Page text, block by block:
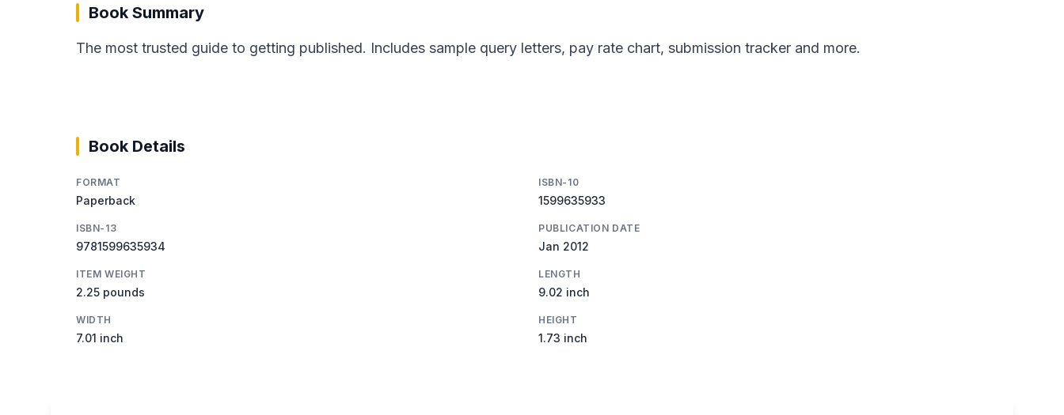
Book Summary
The most trusted guide to getting published. Includes sample query letters, pay rate chart, submission tracker and more.
Book Details
FORMAT
Paperback
ISBN-10
1599635933
ISBN-13
9781599635934
PUBLICATION DATE
Jan 2012
ITEM WEIGHT
2.25 pounds
LENGTH
9.02 inch
WIDTH
7.01 inch
HEIGHT
1.73 inch